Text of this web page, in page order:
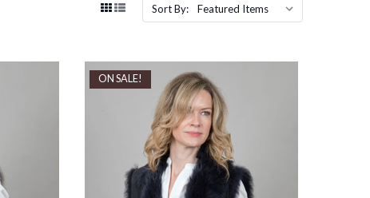
Sort By:
ON SALE!